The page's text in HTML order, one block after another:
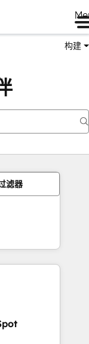
构建
滤器